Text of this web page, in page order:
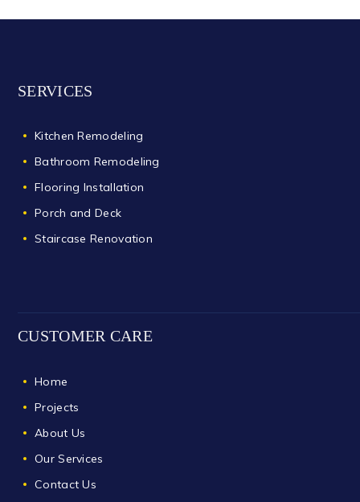
SERVICES
Kitchen Remodeling
Bathroom Remodeling
Flooring Installation
Porch and Deck
Staircase Renovation
CUSTOMER CARE
Home
Projects
About Us
Our Services
Contact Us